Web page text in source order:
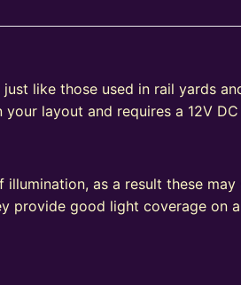
like those used in rail yards
layout and requires a 12V
as a result these
provide good light coverage on